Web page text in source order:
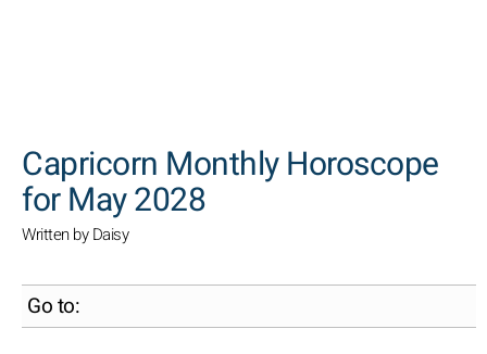
Capricorn Monthly Horoscope
for May 2028
Written by Daisy
Go to: